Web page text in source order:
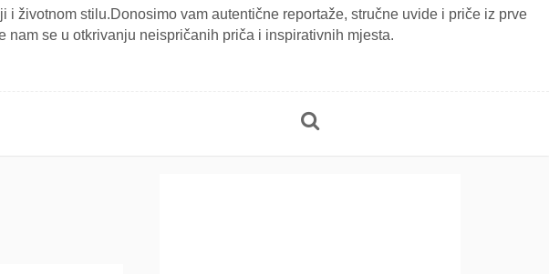
životnom stilu.Donosimo vam autentične reportaže, stručne uvide i priče iz prve
se u otkrivanju neispričanih priča i inspirativnih mjesta.